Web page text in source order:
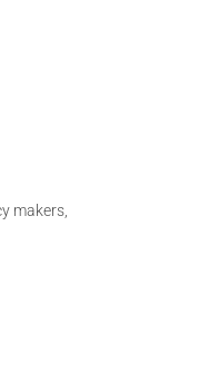
makers,